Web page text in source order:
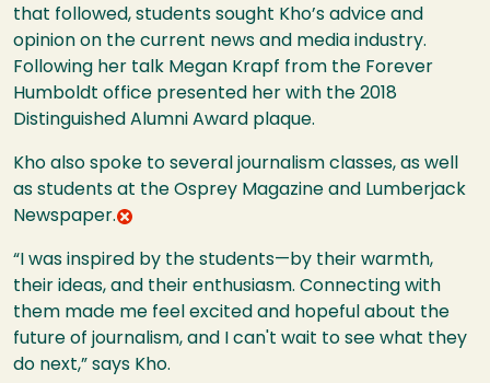
that followed, students sought Kho’s advice and
opinion on the current news and media industry.
Following her talk Megan Krapf from the Forever
Humboldt office presented her with the 2018
Distinguished Alumni Award plaque.
Kho also spoke to several journalism classes, as well
as students at the Osprey Magazine and Lumberjack
Newspaper.
“I was inspired by the students—by their warmth,
their ideas, and their enthusiasm. Connecting with
them made me feel excited and hopeful about the
future of journalism, and I can't wait to see what they
do next,” says Kho.